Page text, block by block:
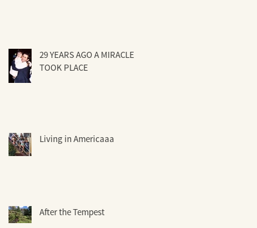
29 YEARS AGO A MIRACLE
TOOK PLACE
Living in Americaaa
After the Tempest